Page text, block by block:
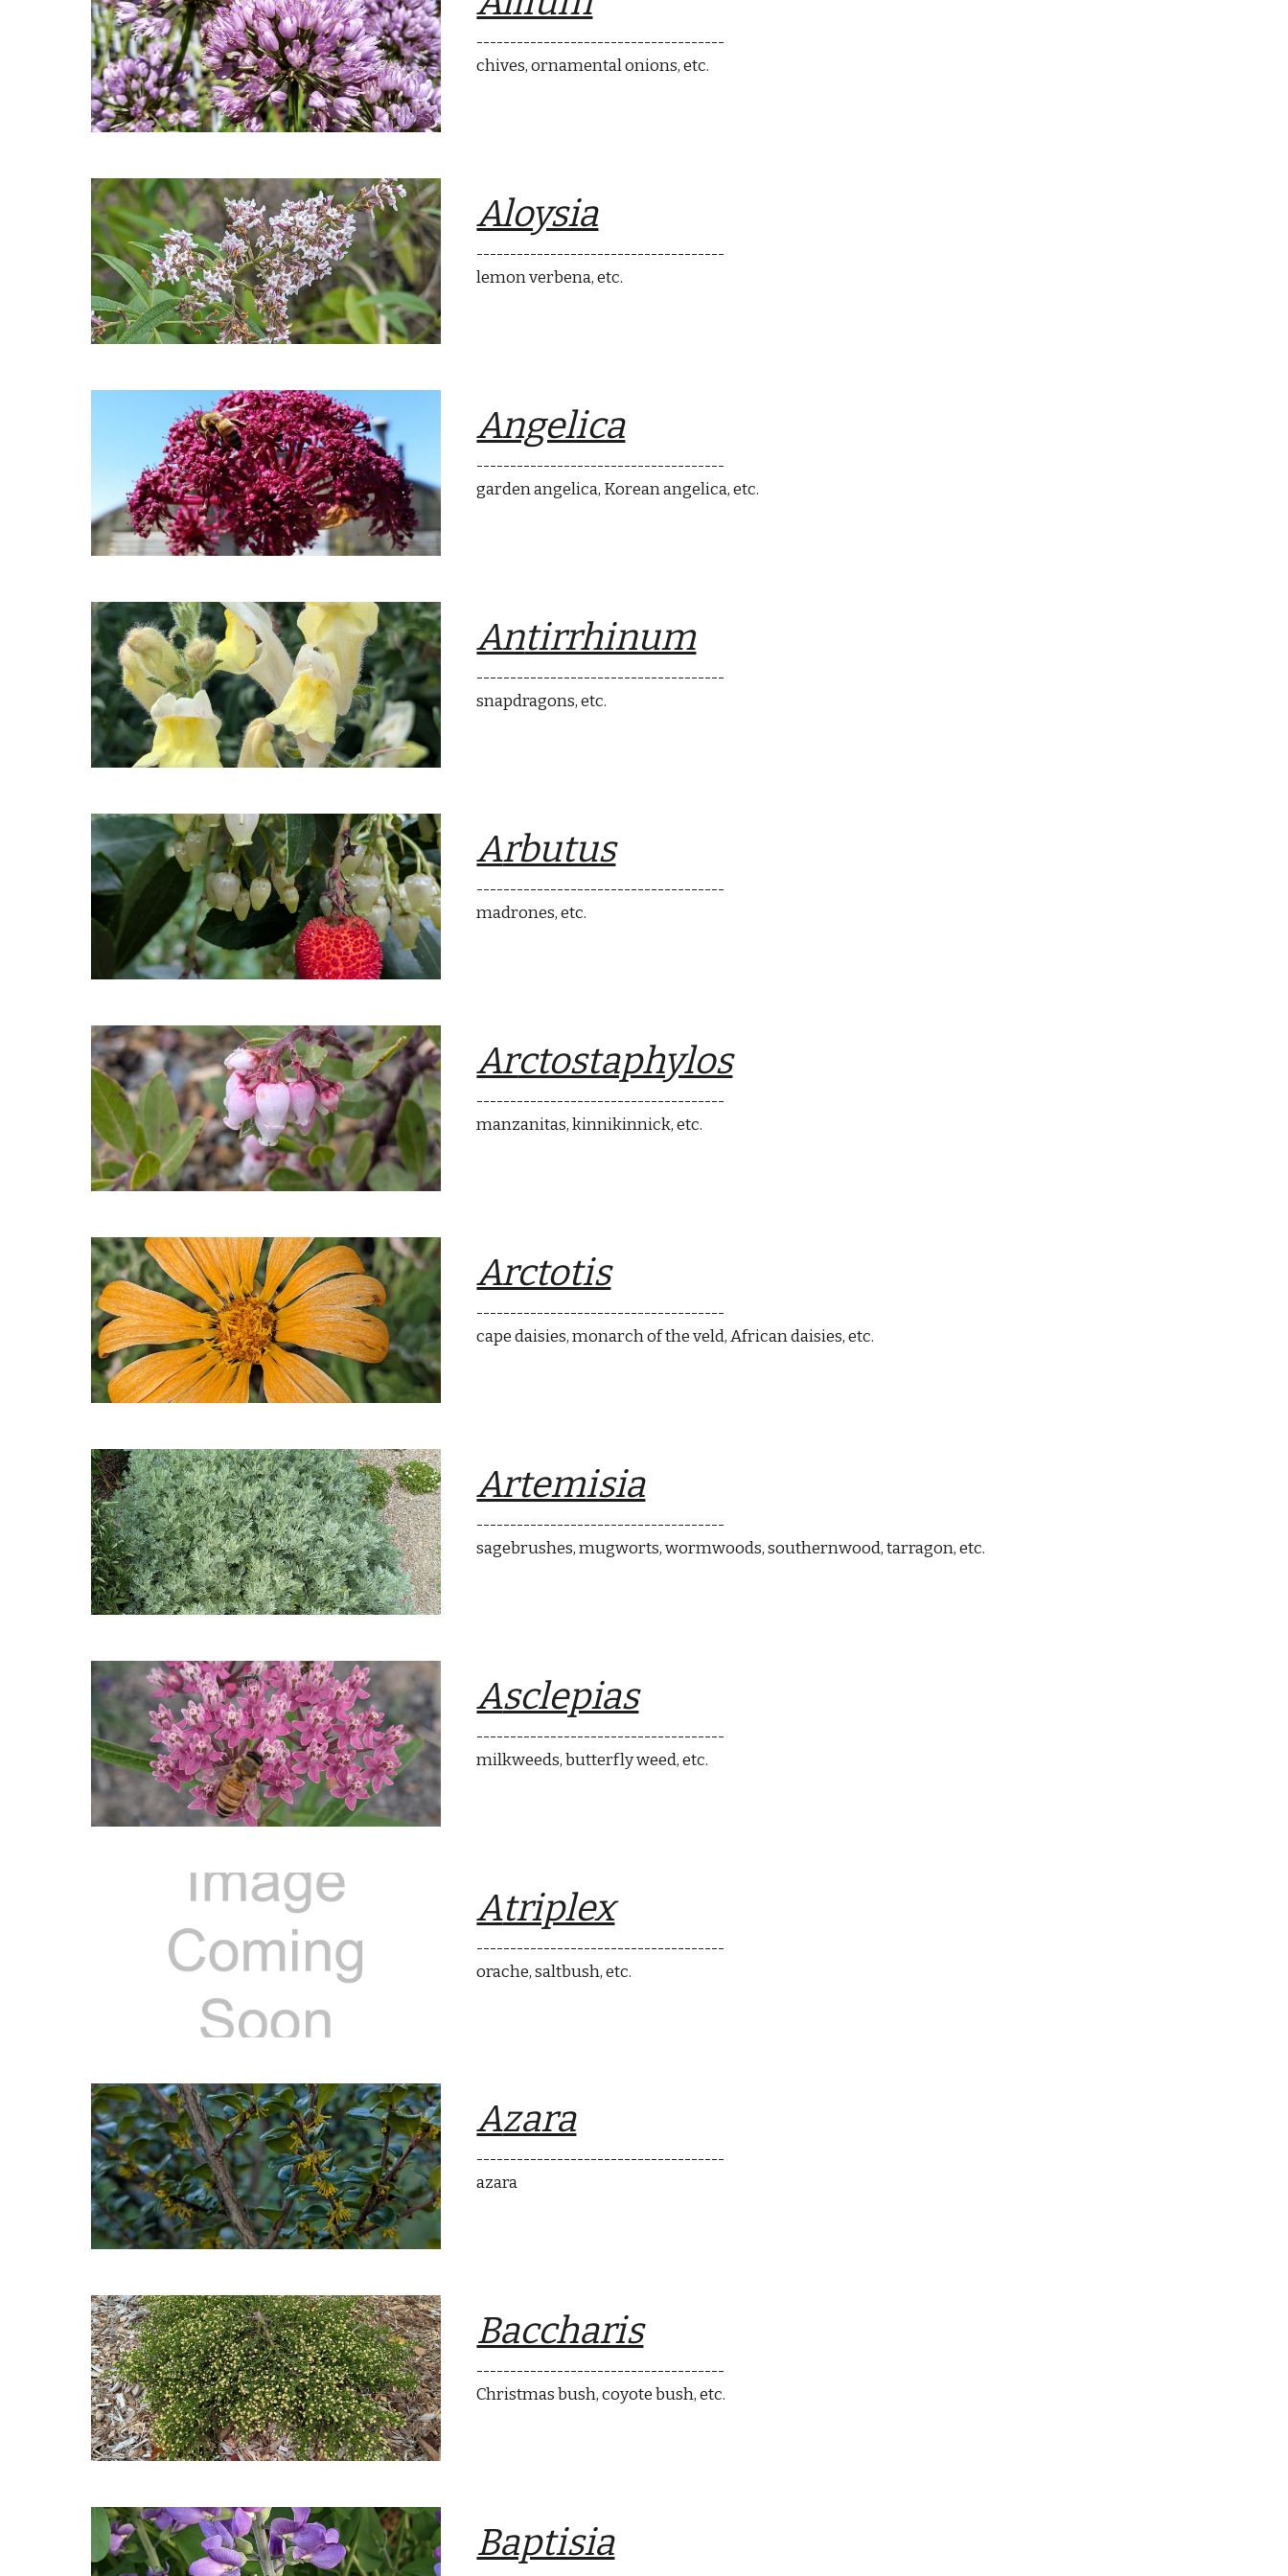
-------------------------------------
chives, ornamental onions, etc.
Aloysia
-------------------------------------
lemon verbena, etc.
Angelica
-------------------------------------
garden angelica, Korean angelica, etc.
Antirrhinum
-------------------------------------
snapdragons, etc.
Arbutus
-------------------------------------
madrones, etc.
Arctostaphylos
-------------------------------------
manzanitas,kinnikinnick, etc.
Arctotis
-------------------------------------
cape daisies, monarch of the veld, African daisies, etc.
Artemisia
-------------------------------------
sagebrushes, mugworts, wormwoods, southernwood, tarragon, etc.
Asclepias
-------------------------------------
milkweeds, butterfly weed, etc.
Atriplex
-------------------------------------
orache, saltbush, etc.
Azara
-------------------------------------
azara
Baccharis
-------------------------------------
Christmas bush, coyote bush, etc.
Baptisia